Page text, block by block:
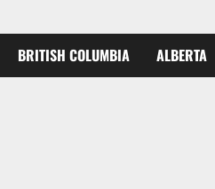
BRITISH COLUMBIA ALBERTA